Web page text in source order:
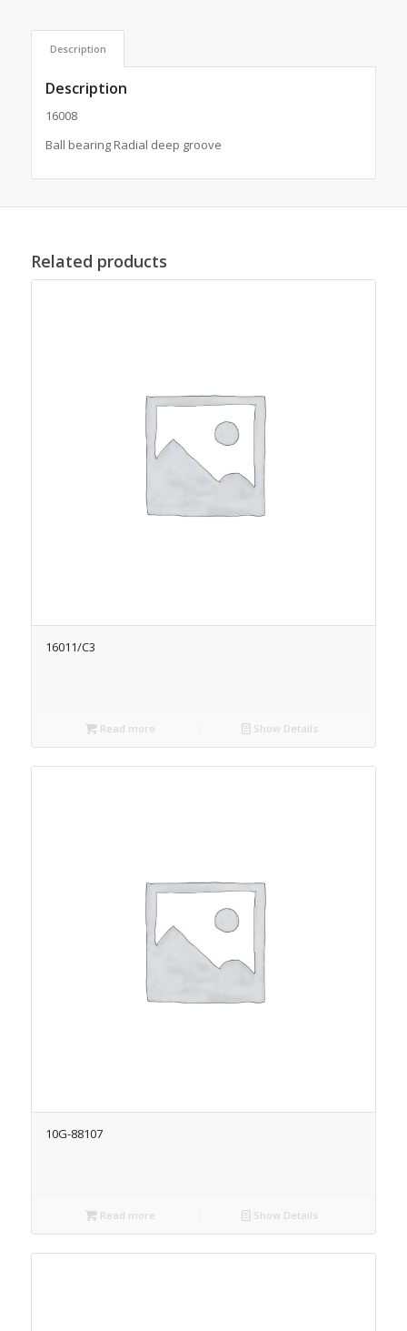
Description
Description
16008
Ball bearing Radial deep groove
Related products
16011/C3
Read more Show Details
10G-88107
Read more Show Details